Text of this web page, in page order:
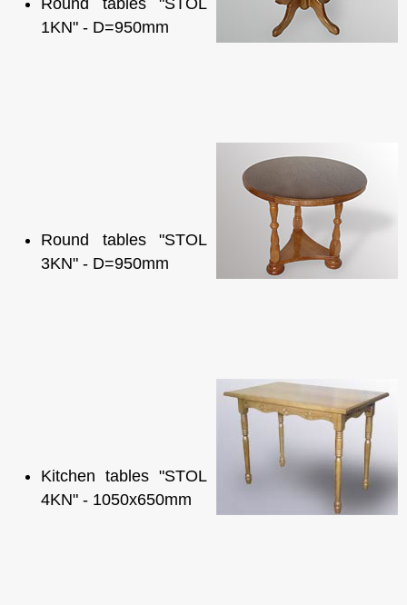
Round tables "STOL
1KN" - D=950mm
Round tables "STOL
3KN" - D=950mm
Kitchen tables "STOL
4KN" - 1050x650mm